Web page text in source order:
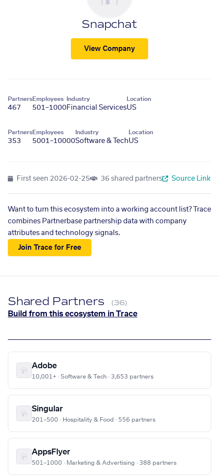
Snapchat
View Company
Partners
467
Employees
501–1000
Industry
Financial Services
Location
US
Partners
353
Employees
5001–10000
Industry
Software & Tech
Location
US
First seen 2026-02-25 36 shared partners Source Link
Want to turn this ecosystem into a working account list? Trace
combines Partnerbase partnership data with company
attributes and technology signals.
Join Trace for Free
Shared Partners (36)
Build from this ecosystem in Trace
Adobe
10,001+ · Software & Tech · 3,653 partners
Singular
201–500 · Hospitality & Food · 556 partners
AppsFlyer
501–1000 · Marketing & Advertising · 388 partners